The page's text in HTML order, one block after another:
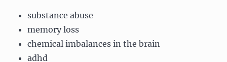
substance abuse
memory loss
chemical imbalances in the brain
adhd